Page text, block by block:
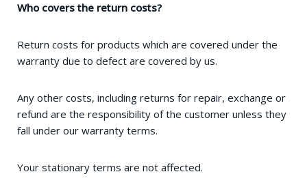
Who covers the return costs?
Return costs for products which are covered under the
warranty due to defect are covered by us.
Any other costs, including returns for repair, exchange or
refund are the responsibility of the customer unless they
fall under our warranty terms.
Your stationary terms are not affected.